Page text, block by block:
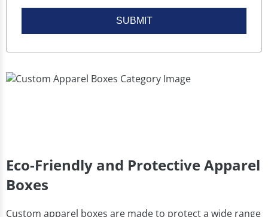
SUBMIT
Eco-Friendly and Protective Apparel
Boxes
Custom apparel boxes are made to protect a wide range